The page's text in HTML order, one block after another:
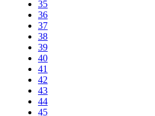
35
36
37
38
39
40
41
42
43
44
45